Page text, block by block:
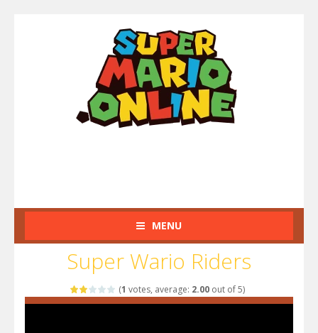
MENU
Super Wario Riders
(1 votes, average: 2.00out of 5)